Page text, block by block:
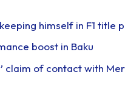
himself in F1 title
boost in Baku
claim of contact with